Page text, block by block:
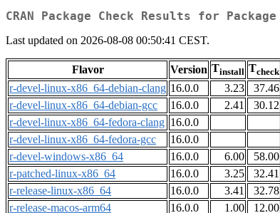
CRAN Package Check Results for Package
Last updated on 2026-08-08 00:50:41 CEST.
Flavor Version Tinstall Tcheck
r-devel-linux-x86_64-debian-clang 16.0.0 3.23 37.46
r-devel-linux-x86_64-debian-gcc
16.0.0 2.41 30.12
r-devel-linux-x86_64-fedora-clang 16.0.0
r-devel-linux-x86_64-fedora-gcc
16.0.0
r-devel-windows-x86_64
16.0.0 6.00 58.00
r-patched-linux-x86_64
16.0.0 3.25 32.41
r-release-linux-x86_64
16.0.0 3.41 32.78
r-release-macos-arm64
16.0.0 1.00 12.00